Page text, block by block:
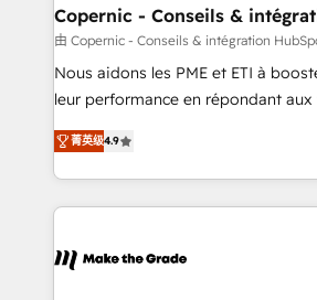
One company, one operating
across offices and consulting teams
Canada, Germany, France,
South Africa. Certified compliant with ISO/IEC
international offices and 175+
Copernic - Conseils &
由 Copernic - Conseils & intégration
Nous aidons les PME et ETI à
leur performance en répondant aux
Intégration de HubSpot avec
téléphonie, etc.) • Alignement des équipes grâce à un
outil et des données partagées • Amélioration de la
collecte et de l’analyse des
de la productivité des équipes Notre équipe de 30
菁英级4.9